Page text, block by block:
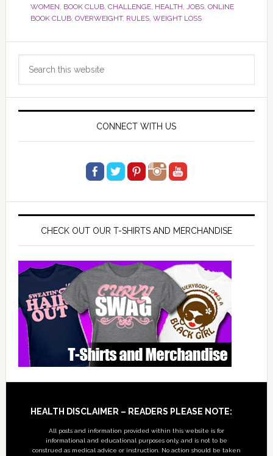
WOMEN, BOOK CLUB, CHALLENGE, HEALTH, JOBS, ONLINE
BOOK CLUB, OVERWEIGHT, RULES, WEIGHT LOSS
Primary
Sidebar
CONNECT WITH US
CHECK OUT OUR T-SHIRTS AND MERCHANDISE
Footer
HEALTH DISCLAIMER – READERS PLEASE NOTE:
All posts and information provided within this website is for
informational and educational purposes only, and is not to be
construed as medical advice or instruction. No action should be taken